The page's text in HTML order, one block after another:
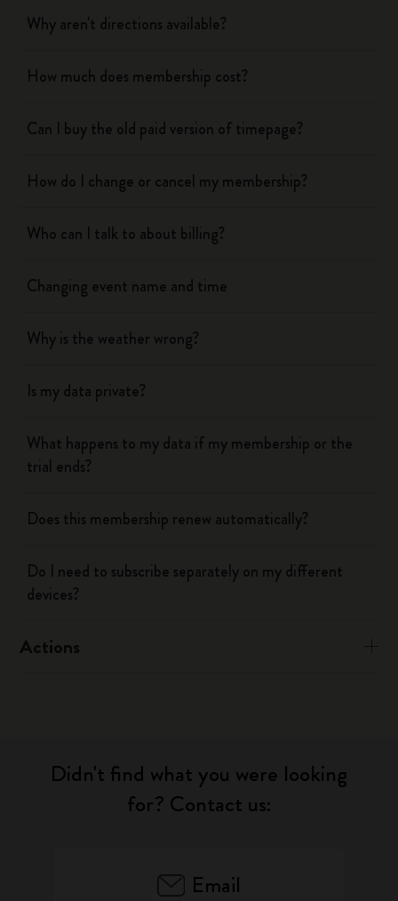
Why aren't directions available?
How much does membership cost?
Can I buy the old paid version of timepage?
How do I change or cancel my membership?
Who can I talk to about billing?
Changing event name and time
Why is the weather wrong?
Is my data private?
What happens to my data if my membership or the
trial ends?
Does this membership renew automatically?
Do I need to subscribe separately on my different
devices?
Actions
Didn't find what you were looking
for? Contact us:
Email